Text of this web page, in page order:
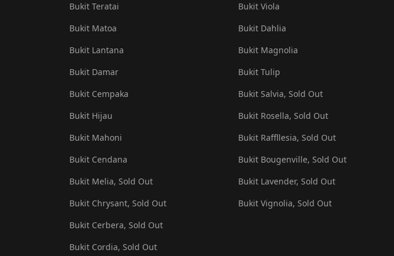
Bukit Teratai
Bukit Matoa
Bukit Lantana
Bukit Damar
Bukit Cempaka
Bukit Hijau
Bukit Mahoni
Bukit Cendana
Bukit Melia, Sold Out
Bukit Chrysant, Sold Out
Bukit Cerbera, Sold Out
Bukit Cordia, Sold Out
Bukit Viola
Bukit Dahlia
Bukit Magnolia
Bukit Tulip
Bukit Salvia, Sold Out
Bukit Rosella, Sold Out
Bukit Raffllesia, Sold Out
Bukit Bougenville, Sold Out
Bukit Lavender, Sold Out
Bukit Vignolia, Sold Out